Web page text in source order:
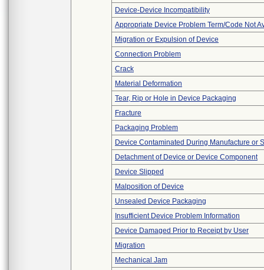
Device-Device Incompatibility
Appropriate Device Problem Term/Code Not
Migration or Expulsion of Device
Connection Problem
Crack
Material Deformation
Tear, Rip or Hole in Device Packaging
Fracture
Packaging Problem
Device Contaminated During Manufacture or
Detachment of Device or Device Component
Device Slipped
Malposition of Device
Unsealed Device Packaging
Insufficient Device Problem Information
Device Damaged Prior to Receipt by User
Migration
Mechanical Jam